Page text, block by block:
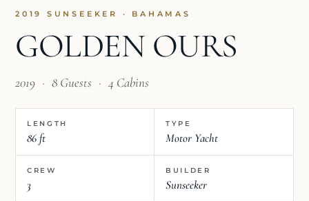
2019 SUNSEEKER · BAHAMAS
GOLDEN OURS
2019 · 8 Guests · 4 Cabins
LENGTH
86 ft
TYPE
Motor Yacht
CREW
3
BUILDER
Sunseeker